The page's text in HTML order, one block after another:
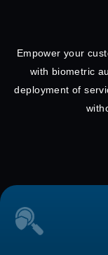
Empower your
with biometric
deployment of